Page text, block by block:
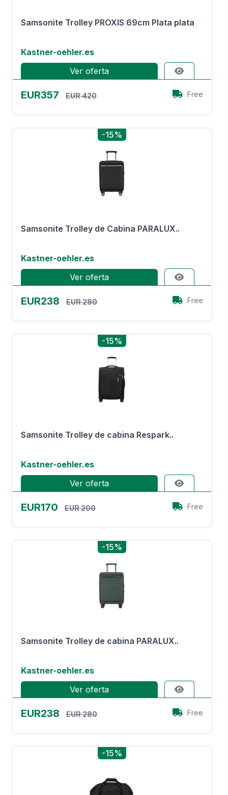
Samsonite Trolley PROXIS 69cm Plata plata
Kastner-oehler.es
Ver oferta
EUR357 EUR 420 Free
-15%
Samsonite Trolley de Cabina PARALUX..
Kastner-oehler.es
Ver oferta
EUR238 EUR 280 Free
-15%
Samsonite Trolley de cabina Respark..
Kastner-oehler.es
Ver oferta
EUR170 EUR 200 Free
-15%
Samsonite Trolley de cabina PARALUX..
Kastner-oehler.es
Ver oferta
EUR238 EUR 280 Free
-15%